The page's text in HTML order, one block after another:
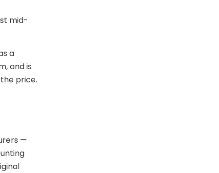
mid-
a
and is
price.
—